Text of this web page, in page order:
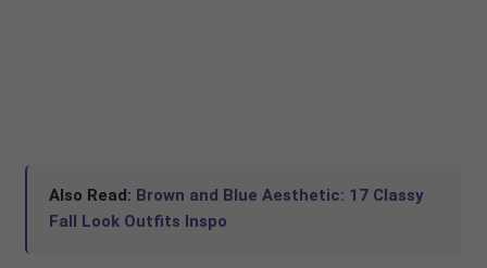
Also Read: Brown and Blue Aesthetic: 17 Classy
Fall Look Outfits Inspo